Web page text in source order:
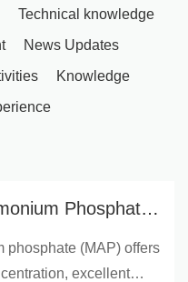
Technical knowledge
News Updates
Knowledge
Phosphate:
phosphate (MAP) offers
excellent